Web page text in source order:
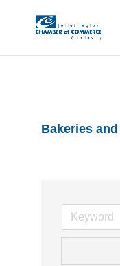
Bakeries